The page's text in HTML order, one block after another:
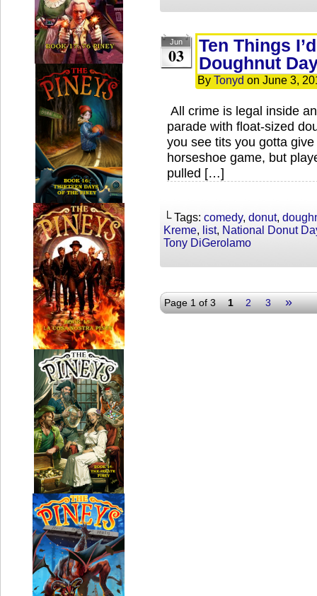
Jun
03
Ten Things
Doughnut
By Tonyd on June 3,
All crime is legal inside
parade with float-sized
you see tits you gotta
horseshoe game, but
pulled […]
└ Tags: comedy, donut,
Kreme, list, National Donut
Tony DiGerolamo
Page 1 of 3 1 2 3 »